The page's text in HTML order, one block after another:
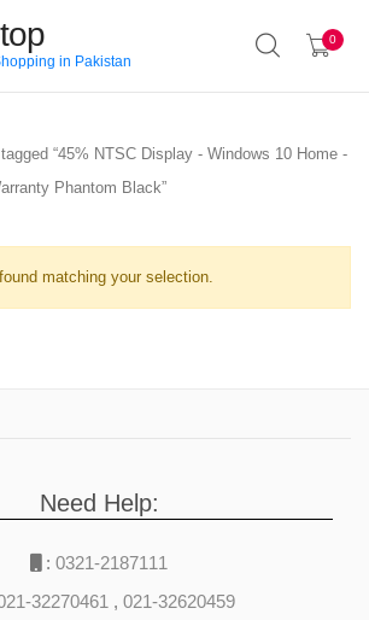
in Pakistan
0
“45% NTSC Display - Windows 10 Home -
Phantom Black”
matching your selection.
Need Help:
: 0321-2187111
32270461 , 021-32620459